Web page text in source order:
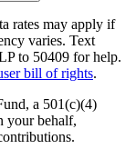
rates may apply if
varies. Text
to 50409 for help.
bill of rights.
a 501(c)(4)
your behalf,